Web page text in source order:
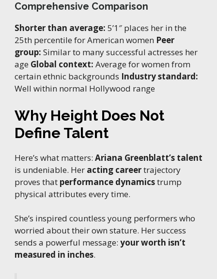
Comprehensive Comparison
Shorter than average: 5’1″ places her in the
25th percentile for American women Peer
group: Similar to many successful actresses her
age Global context: Average for women from
certain ethnic backgrounds Industry standard:
Well within normal Hollywood range
Why Height Does Not
Define Talent
Here’s what matters: Ariana Greenblatt’s talent
is undeniable. Her acting careertrajectory
proves that performance dynamicstrump
physical attributes every time.
She’s inspired countless young performers who
worried about their own stature. Her success
sends a powerful message: your worth isn’t
measured in inches.